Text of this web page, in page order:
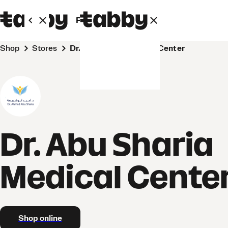
Personal Business
Shop Stores Dr. Abu Sharia Medical Center
Dr. Abu Sharia
Medical
Shop online